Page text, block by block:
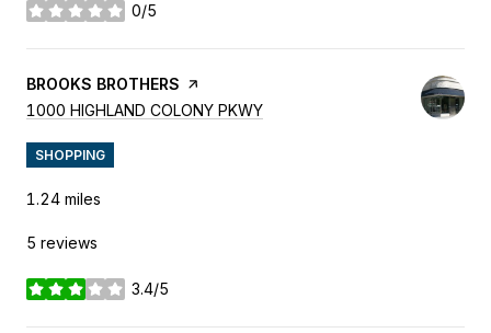
0/5
stars
VISIT THE
BROOKS BROTHERS PAGE ON YELP
SEARCH
1000 HIGHLAND COLONY PKWY
SHOPPING
1.24 miles
5 reviews
3.4/5
stars